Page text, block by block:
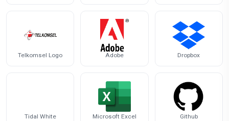
Telkomsel Logo Adobe Dropbox
Tidal White Microsoft Excel Github